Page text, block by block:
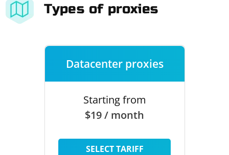
Types of proxies
Datacenter proxies
Starting from
$19 / month
SELECT TARIFF